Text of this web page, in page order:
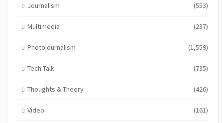
Journalism (553)
Multimedia (237)
Photojournalism (1,559)
Tech Talk (735)
Thoughts & Theory (426)
Video (161)